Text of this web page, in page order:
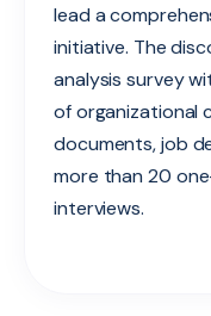
lead a
initiative. The
analysis survey
of organizational
documents, job d
more than 20
interviews.